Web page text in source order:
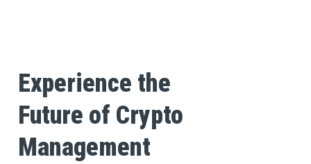
Experience the
Future of Crypto
Management